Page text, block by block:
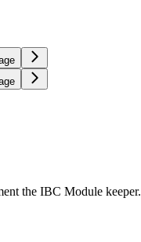
the IBC Module keeper.